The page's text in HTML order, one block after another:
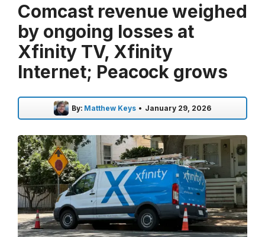
Comcast revenue weighed
by ongoing losses at
Xfinity TV, Xfinity
Internet; Peacock grows
By: Matthew Keys • January 29, 2026